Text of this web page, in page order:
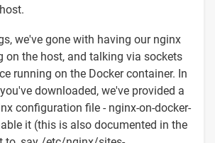
we've gone with having our nginx
on the host, and talking via sockets
running on the Docker container. In
downloaded, we've provided a
configuration file - nginx-on-docker-
it (this is also documented in the